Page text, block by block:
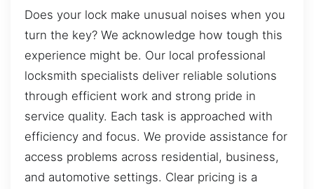
Does your lock make unusual noises when you
turn the key? We acknowledge how tough this
experience might be. Our local professional
locksmith specialists deliver reliable solutions
through efficient work and strong pride in
service quality. Each task is approached with
efficiency and focus. We provide assistance for
access problems across residential, business,
and automotive settings. Clear pricing is a